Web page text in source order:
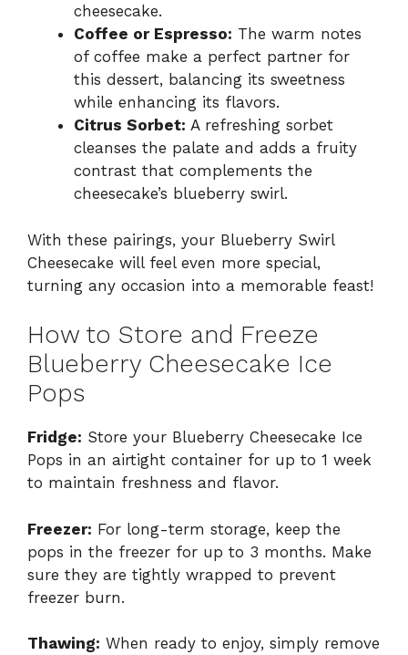
cheesecake.
Coffee or Espresso: The warm notes
of coffee make a perfect partner for
this dessert, balancing its sweetness
while enhancing its flavors.
Citrus Sorbet: A refreshing sorbet
cleanses the palate and adds a fruity
contrast that complements the
cheesecake’s blueberry swirl.
With these pairings, your Blueberry Swirl
Cheesecake will feel even more special,
turning any occasion into a memorable feast!
How to Store and Freeze
Blueberry Cheesecake Ice
Pops
Fridge: Store your Blueberry Cheesecake Ice
Pops in an airtight container for up to 1 week
to maintain freshness and flavor.
Freezer: For long-term storage, keep the
pops in the freezer for up to 3 months. Make
sure they are tightly wrapped to prevent
freezer burn.
Thawing: When ready to enjoy, simply remove